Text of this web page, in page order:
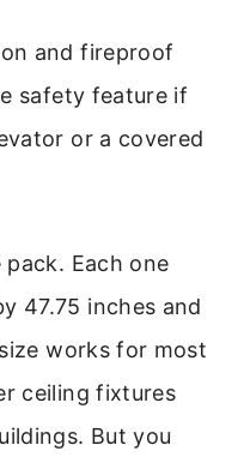
and fireproof
safety feature if
or a covered
Each one
47.75 inches and
works for most
ceiling fixtures
But you